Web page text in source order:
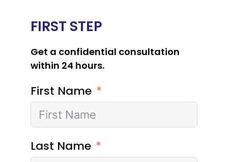
FIRST STEP
Get a confidential consultation
within 24 hours.
First Name
Last Name